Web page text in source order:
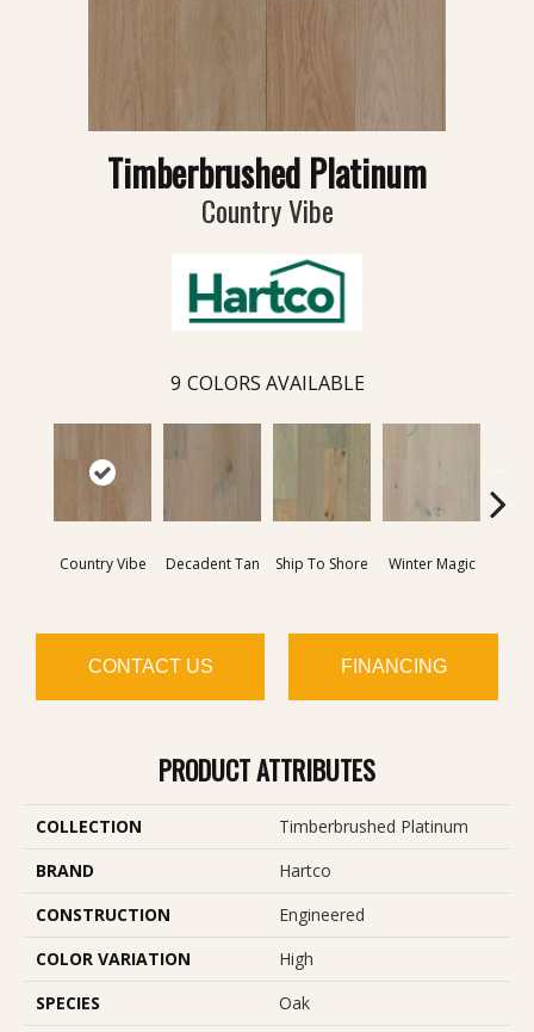
Timberbrushed Platinum
Country Vibe
9 COLORS AVAILABLE
Country Vibe Decadent Tan Ship To Shore Winter Magic
CONTACT US FINANCING
PRODUCT ATTRIBUTES
COLLECTION
Timberbrushed Platinum
BRAND
Hartco
CONSTRUCTION
Engineered
COLOR VARIATION
High
SPECIES
Oak